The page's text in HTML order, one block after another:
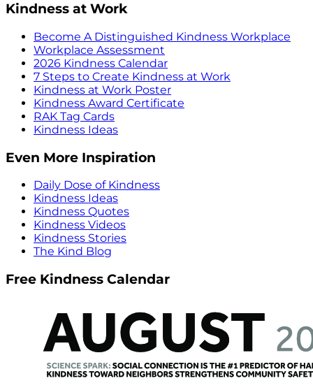
Kindness at Work
Become A Distinguished Kindness Workplace
Workplace Assessment
2026 Kindness Calendar
7 Steps to Create Kindness at Work
Kindness at Work Poster
Kindness Award Certificate
RAK Tag Cards
Kindness Ideas
Even More Inspiration
Daily Dose of Kindness
Kindness Ideas
Kindness Quotes
Kindness Videos
Kindness Stories
The Kind Blog
Free Kindness Calendar